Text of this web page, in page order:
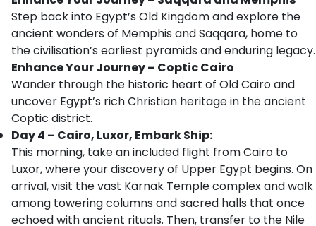
Step back into Egypt’s Old Kingdom and explore the
ancient wonders of Memphis and Saqqara, home to
the civilisation’s earliest pyramids and enduring legacy.
Enhance Your Journey – Coptic Cairo
Wander through the historic heart of Old Cairo and
uncover Egypt’s rich Christian heritage in the ancient
Coptic district.
Day 4 – Cairo, Luxor, Embark Ship:
This morning, take an included flight from Cairo to
Luxor, where your discovery of Upper Egypt begins. On
arrival, visit the vast Karnak Temple complex and walk
among towering columns and sacred halls that once
echoed with ancient rituals. Then, transfer to the Nile